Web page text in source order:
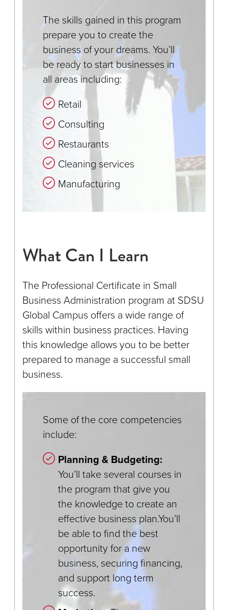
The skills gained in this program
prepare you to create the
business of your dreams. You’ll
be ready to start businesses in
all areas including:
Retail
Consulting
Restaurants
Cleaning services
Manufacturing
What Can I Learn
The Professional Certificate in Small
Business Administration program at SDSU
Global Campus offers a wide range of
skills within business practices. Having
this knowledge allows you to be better
prepared to manage a successful small
business.
Some of the core competencies
include:
Planning & Budgeting:
You’ll take several courses in
the program that give you
the knowledge to create an
effective business plan.You’ll
be able to find the best
opportunity for a new
business, securing financing,
and support long term
success.